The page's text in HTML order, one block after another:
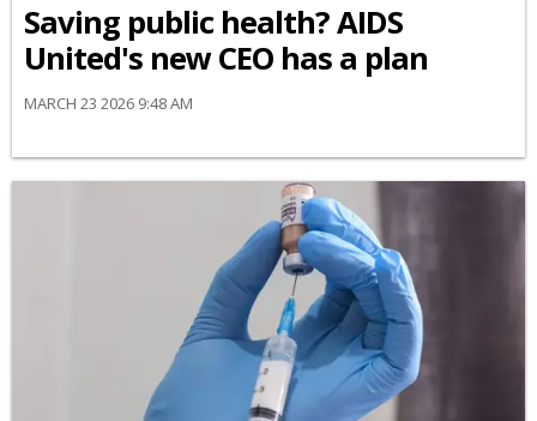
Saving public health? AIDS
United's new CEO has a plan
MARCH 23 2026 9:48 AM